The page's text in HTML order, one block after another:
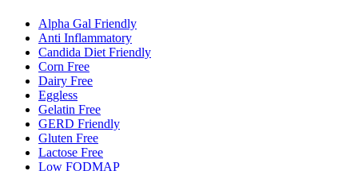
Alpha Gal Friendly
Anti Inflammatory
Candida Diet Friendly
Corn Free
Dairy Free
Eggless
Gelatin Free
GERD Friendly
Gluten Free
Lactose Free
Low FODMAP